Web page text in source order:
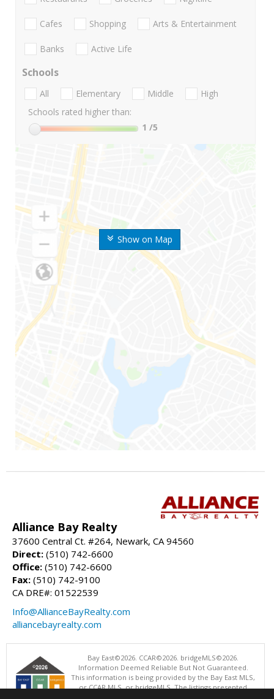
Show on Map
Cafes Shopping Arts & Entertainment
Banks Active Life
Schools
All Elementary Middle
High
Schools rated higher than:
1 /5
Alliance Bay Realty
37600 Central Ct. #264, Newark, CA 94560
Direct: (510) 742-6600
Office: (510) 742-6600
Fax: (510) 742-9100
CA DRE#: 01522539
Info@AllianceBayRealty.com
alliancebayrealty.com
Bay East©2026. CCAR©2026. bridgeMLS©2026.
Information Deemed Reliable But Not Guaranteed.
This information is being provided by the Bay East MLS,
or CCAR MLS, or bridgeMLS. The listings presented